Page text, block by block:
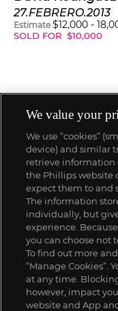
27.FEBRERO.2013
Estimate $12,000 -
SOLD FOR $10,000
We value your
We use “cookies”
device) and similar
retrieve information
the Phillips website
expect them to and
The information
individually, but
experience.
you can choose not
To find out more
“Manage Cookies”.
at any time.
however, impact
website and App